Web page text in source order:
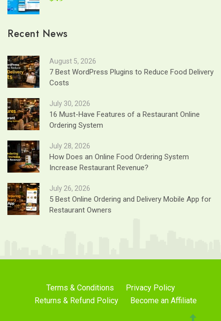
Recent News
August 5, 2026
7 Best WordPress Plugins to Reduce Food Delivery
Costs
July 30, 2026
16 Must-Have Features of a Restaurant Online
Ordering System
July 28, 2026
How Does an Online Food Ordering System
Increase Restaurant Revenue?
July 26, 2026
5 Best Online Ordering and Delivery Mobile App for
Restaurant Owners
Terms & Conditions
Privacy Policy
Returns & Refund Policy
Become an Affiliate